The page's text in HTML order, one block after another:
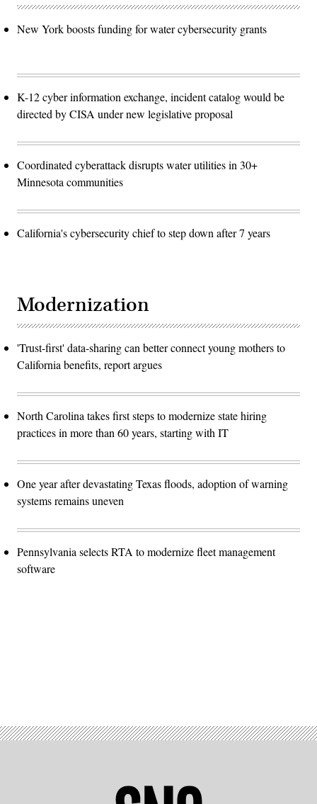
New York boosts funding for water cybersecurity grants
K-12 cyber information exchange, incident catalog would be
directed by CISA under new legislative proposal
Coordinated cyberattack disrupts water utilities in 30+
Minnesota communities
California's cybersecurity chief to step down after 7 years
Modernization
'Trust-first' data-sharing can better connect young mothers to
California benefits, report argues
North Carolina takes first steps to modernize state hiring
practices in more than 60 years, starting with IT
One year after devastating Texas floods, adoption of warning
systems remains uneven
Pennsylvania selects RTA to modernize fleet management
software